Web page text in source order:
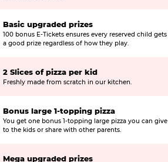
Basic upgraded prizes
100 bonus E-Tickets ensures every reserved child gets
a good prize regardless of how they play.
2 Slices of pizza per kid
Freshly made from scratch in our kitchen.
Bonus large 1-topping pizza
You get one bonus 1-topping large pizza you can give
to the kids or share with other parents.
Mega upgraded prizes